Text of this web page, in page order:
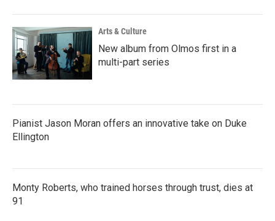
Arts & Culture
New album from Olmos first in a
multi-part series
Pianist Jason Moran offers an innovative take on Duke
Ellington
Monty Roberts, who trained horses through trust, dies at
91